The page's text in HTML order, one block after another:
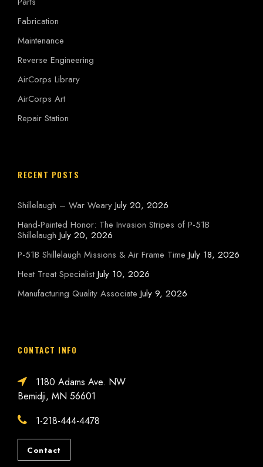
Fabrication
Maintenance
Reverse Engineering
AirCorps Library
AirCorps Art
Repair Station
RECENT POSTS
Shillelaugh – War Weary July 20, 2026
Hand-Painted Honor: The Invasion Stripes of P-51B
Shillelaugh July 20, 2026
P-51B Shillelaugh Missions & Air Frame Time July 18, 2026
Heat Treat Specialist July 10, 2026
Manufacturing Quality Associate July 9, 2026
CONTACT INFO
1180 Adams Ave. NW
Bemidji, MN 56601
1-218-444-4478
Contact